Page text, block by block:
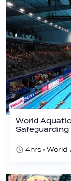
World
Safeguarding
4hrs